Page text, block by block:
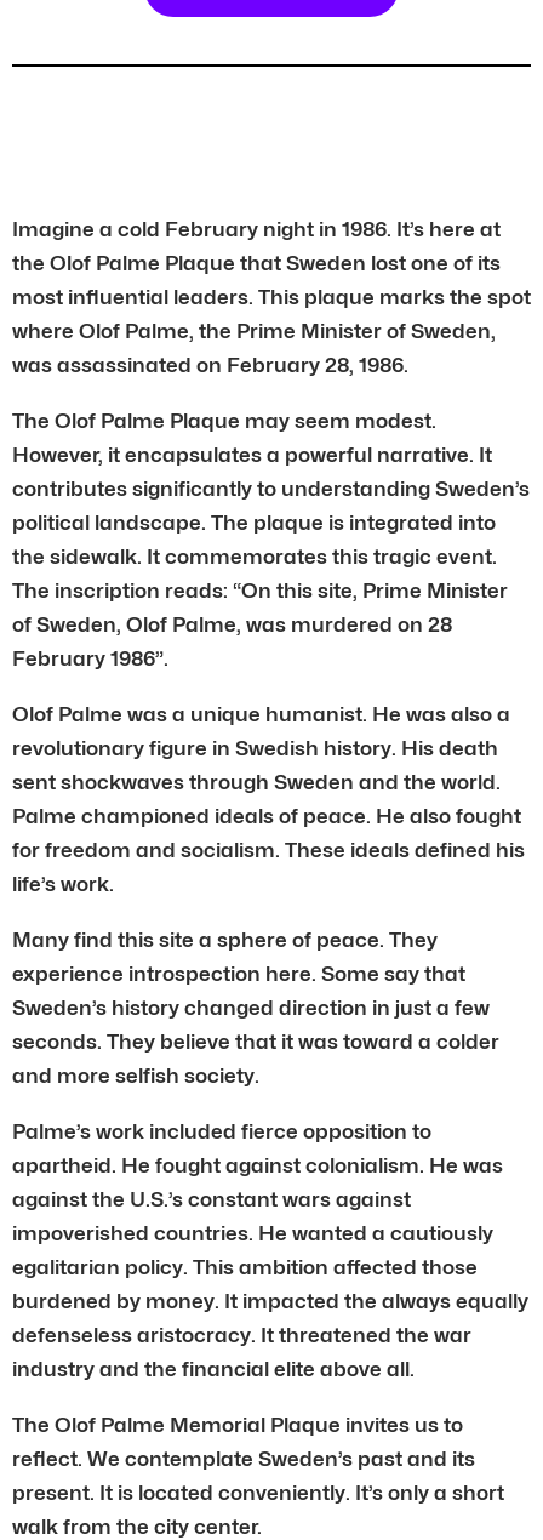
Imagine a cold February night in 1986. It’s here at
the Olof Palme Plaque that Sweden lost one of its
most influential leaders. This plaque marks the spot
where Olof Palme, the Prime Minister of Sweden,
was assassinated on February 28, 1986.
The Olof Palme Plaque may seem modest.
However, it encapsulates a powerful narrative. It
contributes significantly to understanding Sweden’s
political landscape. The plaque is integrated into
the sidewalk. It commemorates this tragic event.
The inscription reads: “On this site, Prime Minister
of Sweden, Olof Palme, was murdered on 28
February 1986”.
Olof Palme was a unique humanist. He was also a
revolutionary figure in Swedish history. His death
sent shockwaves through Sweden and the world.
Palme championed ideals of peace. He also fought
for freedom and socialism. These ideals defined his
life’s work.
Many find this site a sphere of peace. They
experience introspection here. Some say that
Sweden’s history changed direction in just a few
seconds. They believe that it was toward a colder
and more selfish society.
Palme’s work included fierce opposition to
apartheid. He fought against colonialism. He was
against the U.S.’s constant wars against
impoverished countries. He wanted a cautiously
egalitarian policy. This ambition affected those
burdened by money. It impacted the always equally
defenseless aristocracy. It threatened the war
industry and the financial elite above all.
The Olof Palme Memorial Plaque invites us to
reflect. We contemplate Sweden’s past and its
present. It is located conveniently. It’s only a short
walk from the city center.